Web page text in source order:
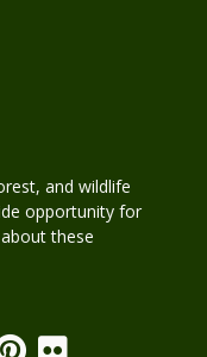
and wildlife
opportunity for
these